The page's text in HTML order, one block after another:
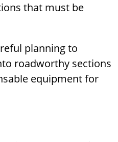
that must be
planning to
roadworthy sections
equipment for